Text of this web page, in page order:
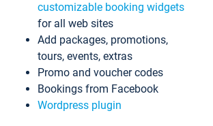
customizable booking widgets
for all web sites
Add packages, promotions,
tours, events, extras
Promo and voucher codes
Bookings from Facebook
Wordpress plugin